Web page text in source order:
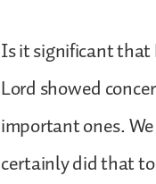
Is it significant that
Lord showed
important ones.
certainly did that